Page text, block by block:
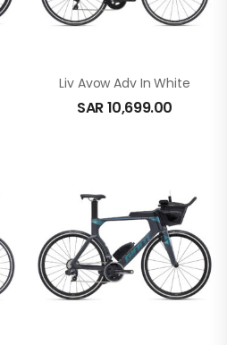
Liv Avow Adv In White
SAR10,699.00